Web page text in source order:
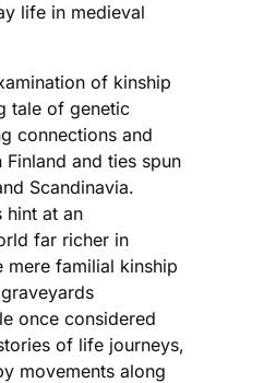
life in medieval
of kinship
tale of genetic
connections and
and ties spun
Scandinavia.
hint at an
far richer in
mere familial kinship
once considered
of life journeys,
movements along